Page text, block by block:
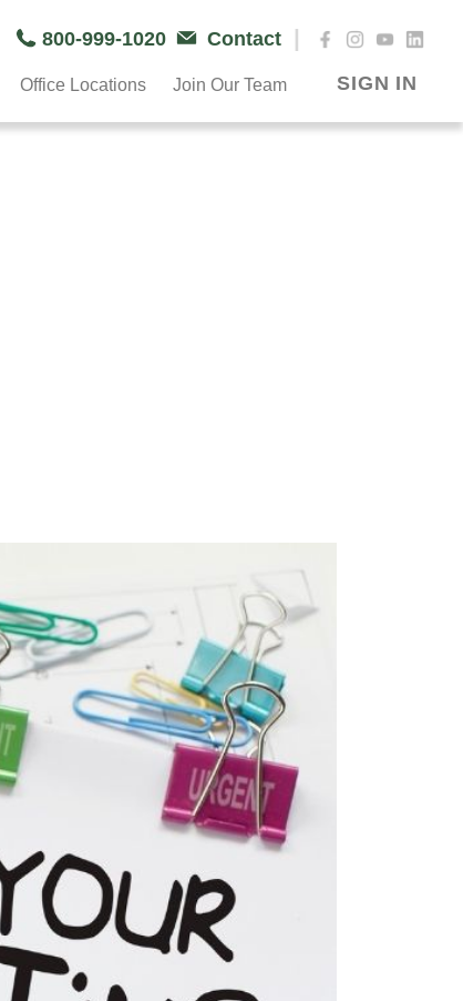
800-999-1020 Contact |
Office Locations Join Our Team SIGN IN